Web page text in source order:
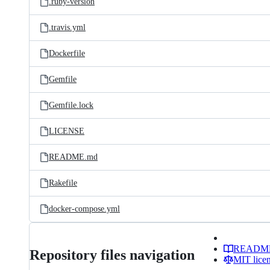
.travis.yml
Dockerfile
Gemfile
Gemfile.lock
LICENSE
README.md
Rakefile
docker-compose.yml
Repository files navigation
MIT